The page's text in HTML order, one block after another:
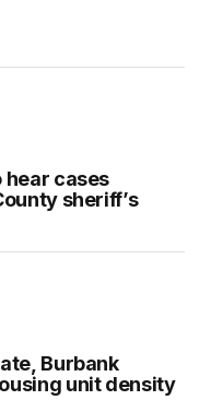
hear cases
sheriff’s
Burbank
unit density